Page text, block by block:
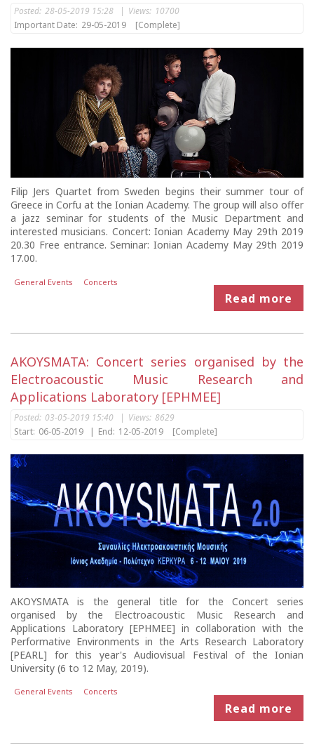
Posted: 28-05-2019 15:28 | Views: 10700
Important Date: 29-05-2019 [Complete]
Filip Jers Quartet from Sweden begins their summer tour of
Greece in Corfu at the Ionian Academy. The group will also offer
a jazz seminar for students of the Music Department and
interested musicians. Concert: Ionian Academy May 29th 2019
20.30 Free entrance. Seminar: Ionian Academy May 29th 2019
17.00.
General Events Concerts
Read more
AKOYSMATA: Concert series organised by the
Electroacoustic Music Research and
Applications Laboratory [EPHMEE]
Posted: 03-05-2019 15:40 | Views: 8629
Start: 06-05-2019 | End: 12-05-2019 [Complete]
AKOYSMATA is the general title for the Concert series
organised by the Electroacoustic Music Research and
Applications Laboratory [EPHMEE] in collaboration with the
Performative Environments in the Arts Research Laboratory
[PEARL] for this year's Audiovisual Festival of the Ionian
University (6 to 12 May, 2019).
General Events Concerts
Read more